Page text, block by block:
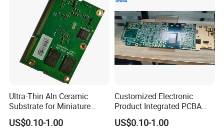
Ultra-Thin Aln Ceramic
Substrate for Miniature
Power<9>3</9> Modules
US$0.10-1.00
Customized Electronic
Product Integrated PCBA
Circuit Board Supplier
US$0.10-1.00